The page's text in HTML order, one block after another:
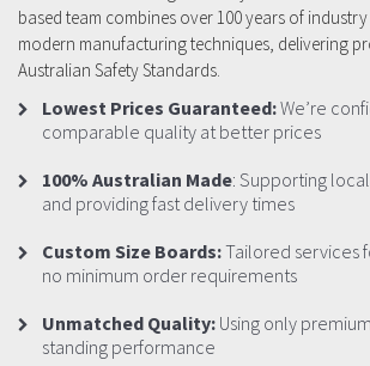
based team combines over 100 years of
modern manufacturing techniques, delivering
Australian Safety Standards.
Lowest Prices Guaranteed:We’re
comparable quality at better prices
100% Australian Made: Supporting
and providing fast delivery times
Custom Size Boards:Tailored services
no minimum order requirements
Unmatched Quality: Using only
standing performance